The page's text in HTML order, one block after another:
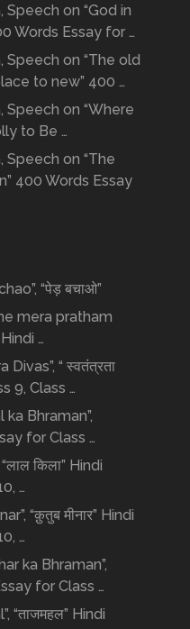
Speech on “God in
Words Essay for …
Speech on “The old
to new” 400 …
Speech on “Where
to Be …
Speech on “The
400 Words Essay
“पेड़ बचाओ”
mera pratham
Hindi …
“ स्वतंत्रता
9, Class …
ka Bhraman”,
for Class …
किला” Hindi
…
“क़ुतुब मीनार” Hindi
…
ka Bhraman”,
for Class …
“ताजमहल” Hindi